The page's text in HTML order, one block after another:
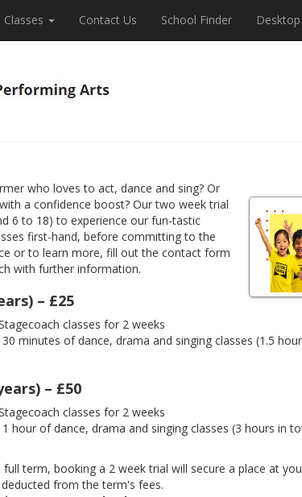
Classes Contact Us School Finder
who loves to act, dance and sing? Or
a confidence boost? Our two week trial
6 to 18) to experience our fun-tastic
first-hand, before committing to the
or to learn more, fill out the contact form
with further information.
– £25
classes for 2 weeks
minutes of dance, drama and singing classes (1.5
– £50
classes for 2 weeks
hour of dance, drama and singing classes (3 hours in
term, booking a 2 week trial will secure a place at
from the term's fees.